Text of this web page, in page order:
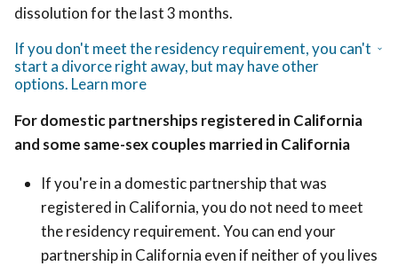
dissolution for the last 3 months.
If you don't meet the residency requirement, you can't
start a divorce right away, but may have other
options. Learn more
For domestic partnerships registered in California
and some same-sex couples married in California
If you're in a domestic partnership that was
registered in California, you do not need to meet
the residency requirement. You can end your
partnership in California even if neither of you lives